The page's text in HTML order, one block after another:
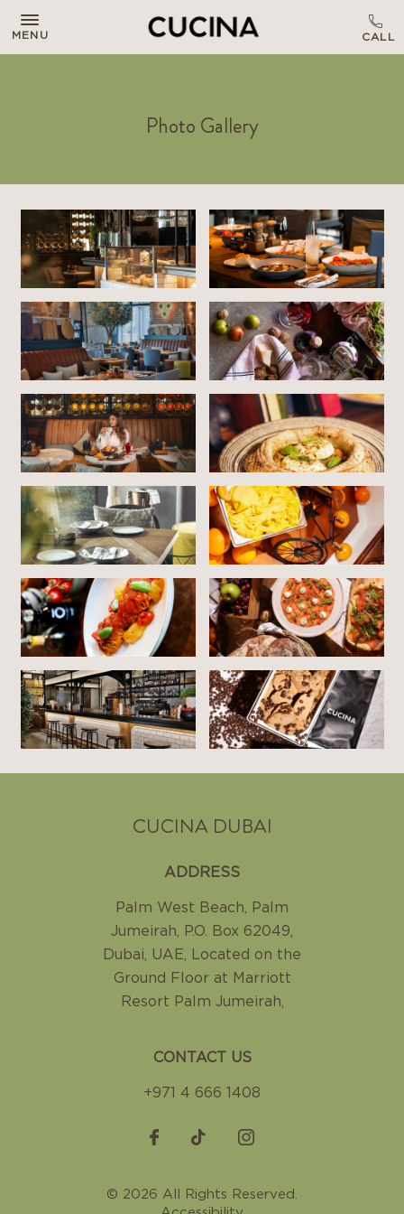
MENU
Photo Gallery
CUCINA DUBAI
ADDRESS
Palm West Beach, Palm
Jumeirah, P.O. Box 62049,
Dubai, UAE, Located on the
Ground Floor at Marriott
Resort Palm Jumeirah,
CONTACT US
+971 4 666 1408
© 2026 All Rights Reserved.